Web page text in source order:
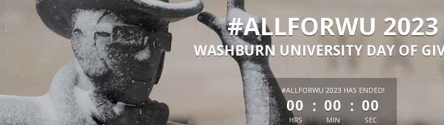
#ALLFORWU 2023
WASHBURN UNIVERSITY DAY OF
less than 1 minute remaining
#ALLFORWU 2023 HAS ENDED!
00
HRS
: 00
MIN
: 00
SEC